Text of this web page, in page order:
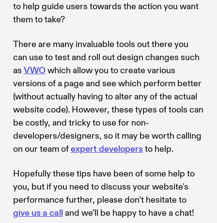
to help guide users towards the action you want
them to take?
There are many invaluable tools out there you
can use to test and roll out design changes such
as VWOwhich allow you to create various
versions of a page and see which perform better
(without actually having to alter any of the actual
website code). However, these types of tools can
be costly, and tricky to use for non-
developers/designers, so it may be worth calling
on our team ofexpert developersto help.
Hopefully these tips have been of some help to
you, but if you need to discuss your website's
performance further, please don’t hesitate to
give us a calland we’ll be happy to have a chat!